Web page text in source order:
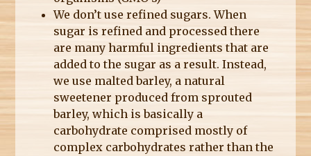
We don’t use refined sugars. When
sugar is refined and processed there
are many harmful ingredients that are
added to the sugar as a result. Instead,
we use malted barley, a natural
sweetener produced from sprouted
barley, which is basically a
carbohydrate comprised mostly of
complex carbohydrates rather than the